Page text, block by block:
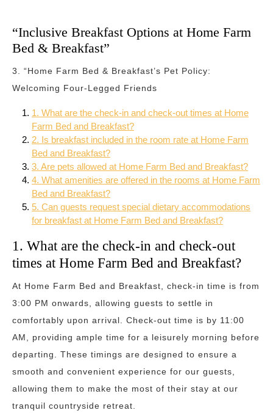
“Inclusive Breakfast Options at Home Farm
Bed & Breakfast”
3. “Home Farm Bed & Breakfast’s Pet Policy:
Welcoming Four-Legged Friends
1. What are the check-in and check-out times at Home
Farm Bed and Breakfast?
2. Is breakfast included in the room rate at Home Farm
Bed and Breakfast?
3. Are pets allowed at Home Farm Bed and Breakfast?
4. What amenities are offered in the rooms at Home Farm
Bed and Breakfast?
5. Can guests request special dietary accommodations
for breakfast at Home Farm Bed and Breakfast?
1. What are the check-in and check-out
times at Home Farm Bed and Breakfast?
At Home Farm Bed and Breakfast, check-in time is from
3:00 PM onwards, allowing guests to settle in
comfortably upon arrival. Check-out time is by 11:00
AM, providing ample time for a leisurely morning before
departing. These timings are designed to ensure a
smooth and convenient experience for our guests,
allowing them to make the most of their stay at our
tranquil countryside retreat.